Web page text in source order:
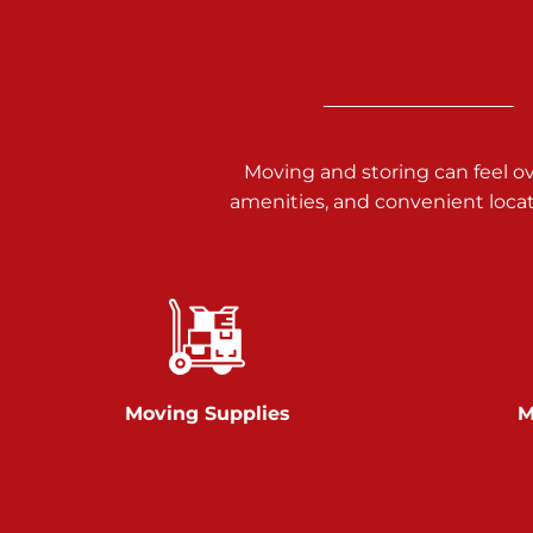
717-900-1700
Prices starting at $9.50/mo
Glen Rock
717-528-2735
Moving and storing can feel
amenities, and convenient
Moving Supplies